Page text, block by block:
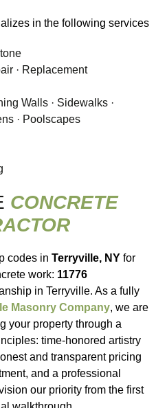
in the following services
· Replacement
Walls · Sidewalks ·
· Poolscapes
CONCRETE
codes in Terryville, NY for
work: 11776
in Terryville. As a fully
Masonry Company, we are
your property through a
time-honored artistry
and transparent pricing
and a professional
our priority from the first